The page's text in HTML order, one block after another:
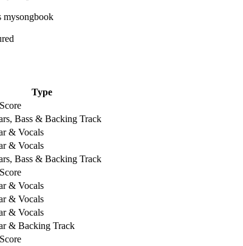
Type
Bass & Backing Track
& Vocals
& Vocals
Bass & Backing Track
& Vocals
& Vocals
& Vocals
& Backing Track